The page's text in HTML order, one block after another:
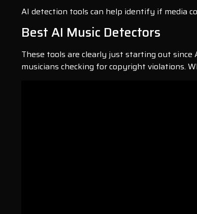
AI detection tools can help identify if media
Best AI Music Detectors
These tools are clearly just starting out since
musicians checking for copyright violations.